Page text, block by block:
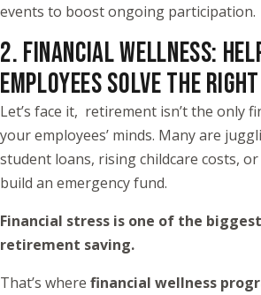
events to boost ongoing participation.
2. FINANCIAL WELLNESS:
EMPLOYEES SOLVE THE
Let’s face it, retirement isn’t the only
your employees’ minds. Many are
student loans, rising childcare costs,
build an emergency fund.
Financial stress is one of the
retirement saving.
That’s where financial wellness